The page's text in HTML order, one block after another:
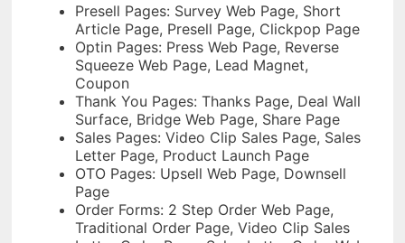
Presell Pages: Survey Web Page, Short
Article Page, Presell Page, Clickpop Page
Optin Pages: Press Web Page, Reverse
Squeeze Web Page, Lead Magnet,
Coupon
Thank You Pages: Thanks Page, Deal Wall
Surface, Bridge Web Page, Share Page
Sales Pages: Video Clip Sales Page, Sales
Letter Page, Product Launch Page
OTO Pages: Upsell Web Page, Downsell
Page
Order Forms: 2 Step Order Web Page,
Traditional Order Page, Video Clip Sales